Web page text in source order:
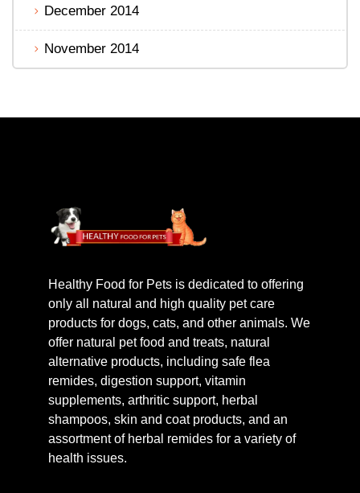
December 2014
November 2014
Healthy Food for Pets is dedicated to offering
only all natural and high quality pet care
products for dogs, cats, and other animals. We
offer natural pet food and treats, natural
alternative products, including safe flea
remides, digestion support, vitamin
supplements, arthritic support, herbal
shampoos, skin and coat products, and an
assortment of herbal remides for a variety of
health issues.